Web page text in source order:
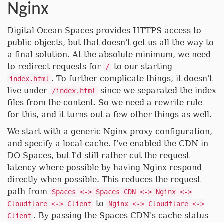
Nginx
Digital Ocean Spaces provides HTTPS access to
public objects, but that doesn't get us all the way to
a final solution. At the absolute minimum, we need
to redirect requests for
/ to our starting
index.html . To further complicate things, it doesn't
live under
/index.html
since we separated the index
files from the content. So we need a rewrite rule
for this, and it turns out a few other things as well.
We start with a generic Nginx proxy configuration,
and specify a local cache. I've enabled the CDN in
DO Spaces, but I'd still rather cut the request
latency where possible by having Nginx respond
directly when possible. This reduces the request
path from
Spaces <-> Spaces CDN <-> Nginx <->
Cloudflare <-> Client
to
Nginx <-> Cloudflare <->
Client . By passing the Spaces CDN's cache status